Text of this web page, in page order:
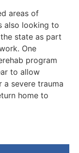
areas of
also looking to
state as part
One
program
to allow
severe trauma
home to